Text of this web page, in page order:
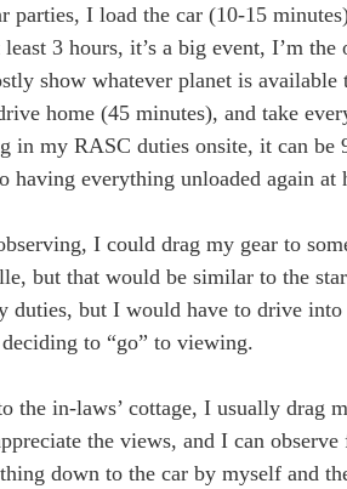
parties, I load the car (10-15
3 hours, it’s a big event, I’m
show whatever planet is
home (45 minutes), and take
in my RASC duties onsite, it can
having everything unloaded again
I could drag my gear to
but that would be similar to the
duties, but I would have to drive
to “go” to viewing.
the in-laws’ cottage, I usually drag
the views, and I can
down to the car by myself and